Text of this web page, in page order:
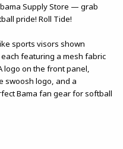
Supply Store — grab
pride! Roll Tide!
sports visors shown
featuring a mesh fabric
logo on the front panel,
swoosh logo, and a
Bama fan gear for softball